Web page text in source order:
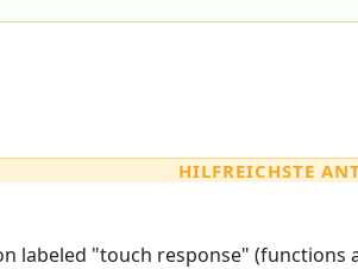
HILFREICHSTE
labeled "touch response"